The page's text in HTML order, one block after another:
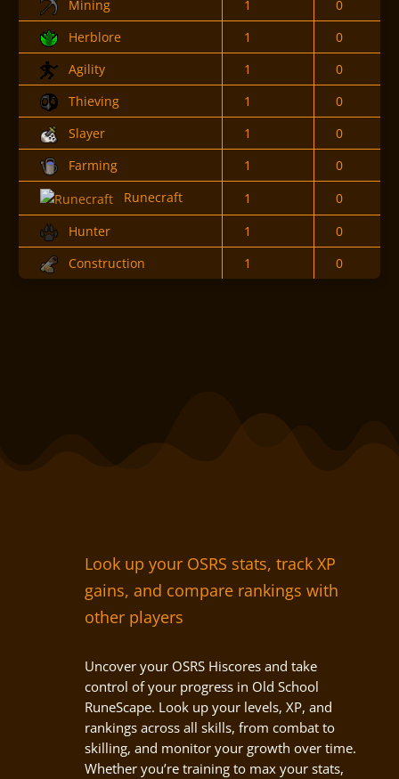
Mining 1
0
Herblore
1
0
Agility
1
0
Thieving
1
0
Slayer
1
0
Farming
1
0
Runecraft
1
0
Hunter
1
0
Construction
1 0
Look up your OSRS stats, track XP
gains, and compare rankings with
other players
Uncover your OSRS Hiscores and take
control of your progress in Old School
RuneScape. Look up your levels, XP, and
rankings across all skills, from combat to
skilling, and monitor your growth over time.
Whether you’re training to max your stats,